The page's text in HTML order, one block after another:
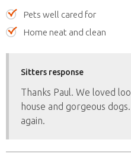
Pets well cared for
Home neat and clean
Sitters response
Thanks Paul. We loved
house and gorgeous
again.